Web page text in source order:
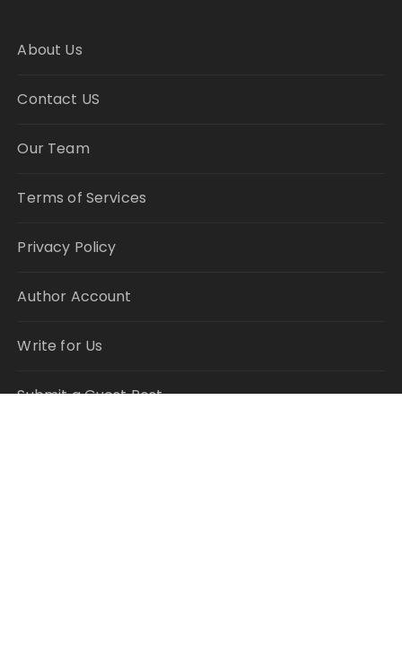
About Us
Contact US
Our Team
Terms of Services
Privacy Policy
Author Account
Write for Us
Submit a Guest Post